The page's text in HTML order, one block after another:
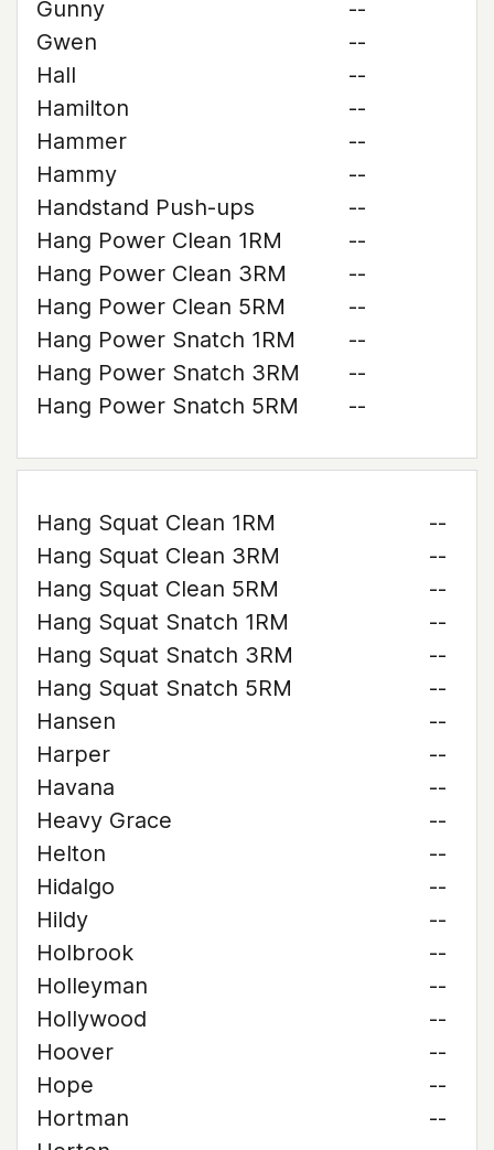
Gunny
--
Gwen
--
Hall
--
Hamilton
--
Hammer
--
Hammy
--
Handstand Push-ups
--
Hang Power Clean 1RM
--
Hang Power Clean 3RM
--
Hang Power Clean 5RM
--
Hang Power Snatch 1RM
--
Hang Power Snatch 3RM
--
Hang Power Snatch 5RM
--
Hang Squat Clean 1RM
--
Hang Squat Clean 3RM
--
Hang Squat Clean 5RM
--
Hang Squat Snatch 1RM
--
Hang Squat Snatch 3RM
--
Hang Squat Snatch 5RM
--
Hansen
--
Harper
--
Havana
--
Heavy Grace
--
Helton
--
Hidalgo
--
Hildy
--
Holbrook
--
Holleyman
--
Hollywood
--
Hoover
--
Hope
--
Hortman
--